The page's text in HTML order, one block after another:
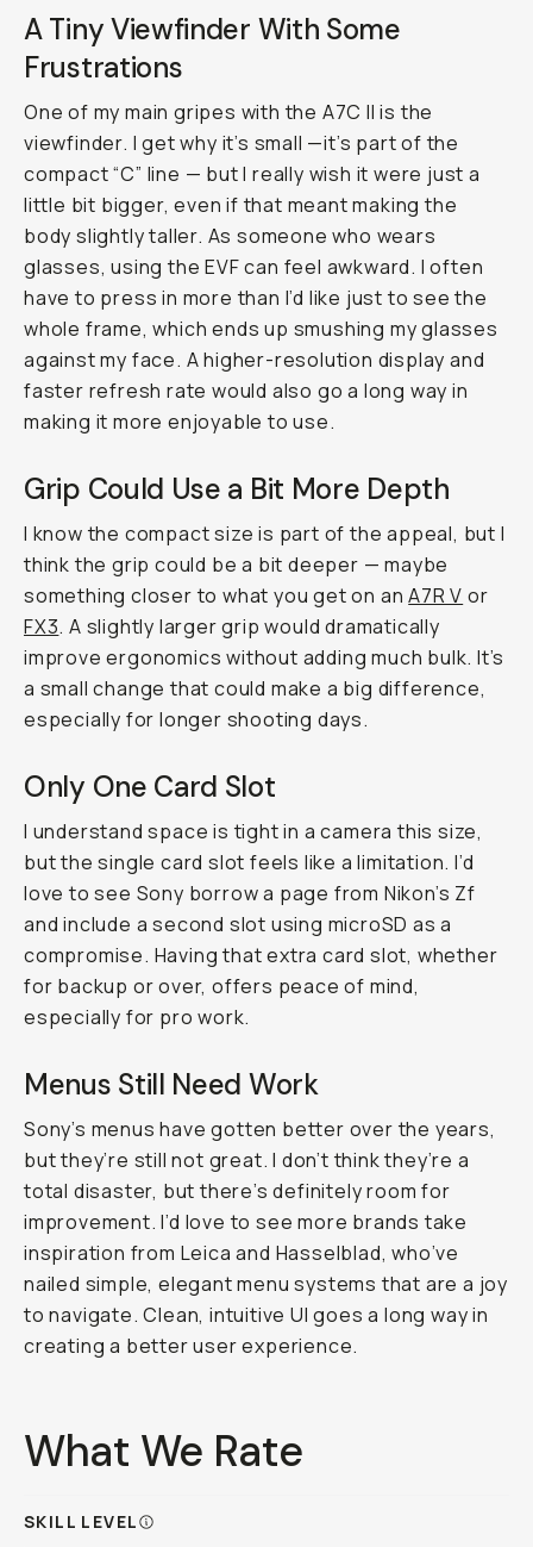
A Tiny Viewfinder With Some
Frustrations
One of my main gripes with the A7C II is the
viewfinder. I get why it’s small —it’s part of the
compact “C” line — but I really wish it were just a
little bit bigger, even if that meant making the
body slightly taller. As someone who wears
glasses, using the EVF can feel awkward. I often
have to press in more than I’d like just to see the
whole frame, which ends up smushing my glasses
against my face. A higher-resolution display and
faster refresh rate would also go a long way in
making it more enjoyable to use.
Grip Could Use a Bit More Depth
I know the compact size is part of the appeal, but I
think the grip could be a bit deeper — maybe
something closer to what you get on anA7R V or
FX3. A slightly larger grip would dramatically
improve ergonomics without adding much bulk. It’s
a small change that could make a big difference,
especially for longer shooting days.
Only One Card Slot
I understand space is tight in a camera this size,
but the single card slot feels like a limitation. I’d
love to see Sony borrow a page from Nikon’s Zf
and include a second slot using microSD as a
compromise. Having that extra card slot, whether
for backup or over, offers peace of mind,
especially for pro work.
Menus Still Need Work
Sony’s menus have gotten better over the years,
but they’re still not great. I don’t think they’re a
total disaster, but there’s definitely room for
improvement. I’d love to see more brands take
inspiration from Leica and Hasselblad, who’ve
nailed simple, elegant menu systems that are a joy
to navigate. Clean, intuitive UI goes a long way in
creating a better user experience.
What We Rate
SKILL LEVEL